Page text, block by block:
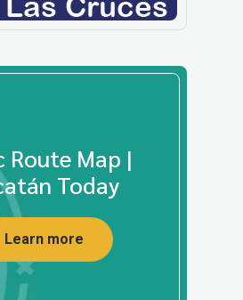
Route Map |
Today
Learn more